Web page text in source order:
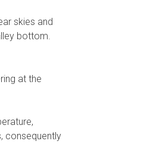
skies and
bottom.
at the
consequently